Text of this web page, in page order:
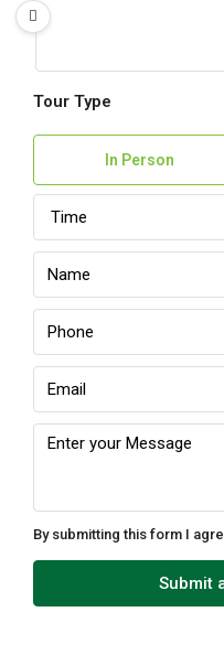
Tour Type
In Person
Time
By submitting this form I
Submit